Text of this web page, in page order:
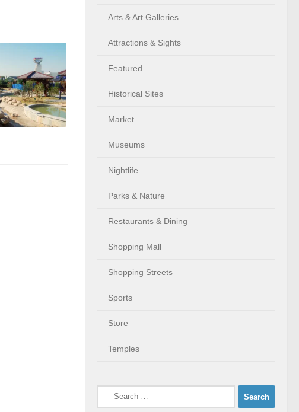
Arts & Art Galleries
Attractions & Sights
Featured
Historical Sites
Market
Museums
Nightlife
Parks & Nature
Restaurants & Dining
Shopping Mall
Shopping Streets
Sports
Store
Temples
Search